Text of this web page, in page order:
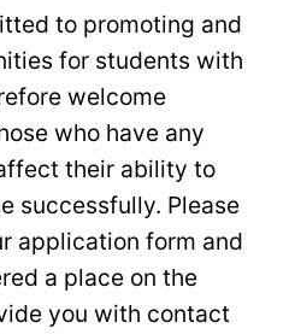
to promoting and
for students with
welcome
who have any
their ability to
successfully. Please
application form and
a place on the
you with contact